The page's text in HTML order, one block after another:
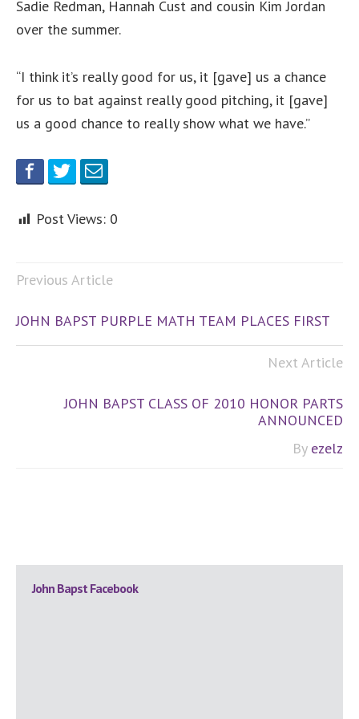
Sadie Redman, Hannah Cust and cousin Kim Jordan
over the summer.
“I think it’s really good for us, it [gave] us a chance
for us to bat against really good pitching, it [gave]
us a good chance to really show what we have.”
Post Views: 0
Previous Article
JOHN BAPST PURPLE MATH TEAM PLACES FIRST
Next Article
JOHN BAPST CLASS OF 2010 HONOR PARTS
ANNOUNCED
By ezelz
Primary
John Bapst Facebook